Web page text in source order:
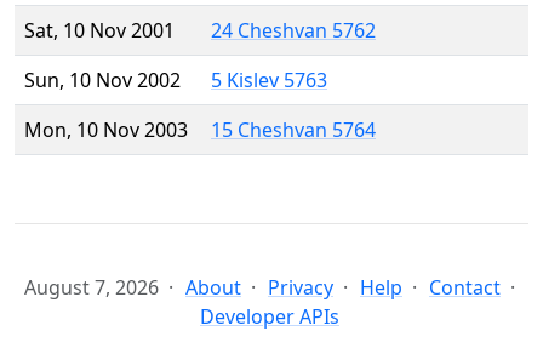
Sat, 10 Nov 2001
24 Cheshvan 5762
Sun, 10 Nov 2002
5 Kislev 5763
Mon, 10 Nov 2003
15 Cheshvan 5764
August 7, 2026 About Privacy Help
Contact
Developer APIs